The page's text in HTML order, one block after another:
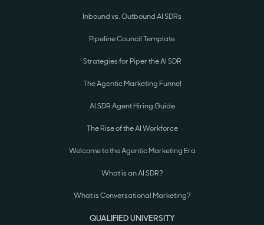
Inbound vs. Outbound AI SDRs
Pipeline Council Template
Strategies for Piper the AI SDR
The Agentic Marketing Funnel
AI SDR Agent Hiring Guide
The Rise of the AI Workforce
Welcome to the Agentic Marketing Era
What is an AI SDR?
What is Conversational Marketing?
QUALIFIED UNIVERSITY